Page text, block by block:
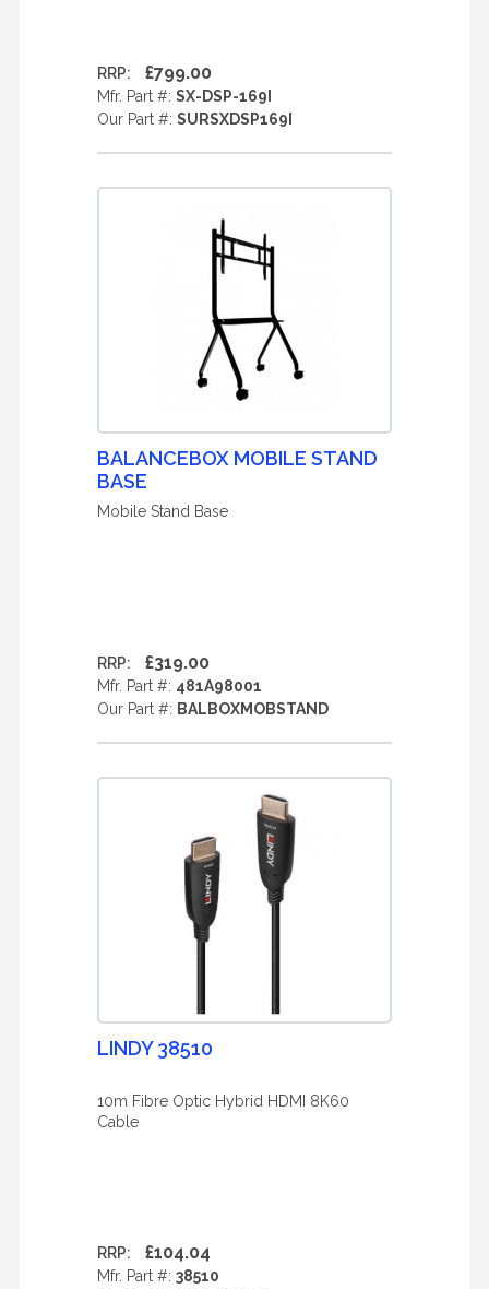
RRP: £799.00
Mfr. Part #: SX-DSP-169I
Our Part #: SURSXDSP169I
BALANCEBOX MOBILE STAND
BASE
Mobile Stand Base
RRP: £319.00
Mfr. Part #: 481A98001
Our Part #: BALBOXMOBSTAND
LINDY 38510
10m Fibre Optic Hybrid HDMI 8K60
Cable
RRP: £104.04
Mfr. Part #: 38510